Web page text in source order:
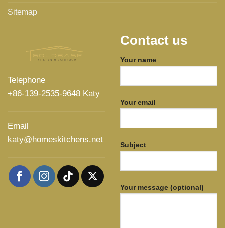
Sitemap
Telephone
+86-139-2535-9648 Katy
Email
katy@homeskitchens.net
Contact us
Your name
Your email
Subject
Your message (optional)